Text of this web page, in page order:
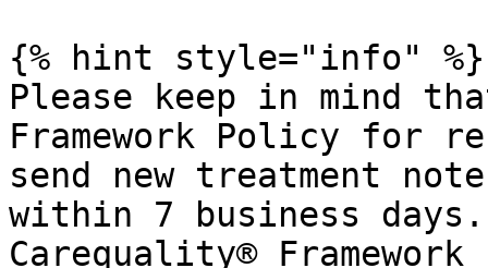
{% hint style="info" %}
Please keep in mind
Framework Policy for
send new treatment
within 7 business
Carequality®